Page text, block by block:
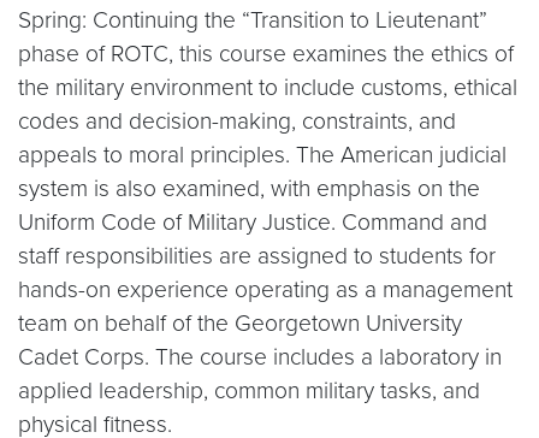
Spring: Continuing the “Transition to Lieutenant”
phase of ROTC, this course examines the ethics of
the military environment to include customs, ethical
codes and decision-making, constraints, and
appeals to moral principles. The American judicial
system is also examined, with emphasis on the
Uniform Code of Military Justice. Command and
staff responsibilities are assigned to students for
hands-on experience operating as a management
team on behalf of the Georgetown University
Cadet Corps. The course includes a laboratory in
applied leadership, common military tasks, and
physical fitness.